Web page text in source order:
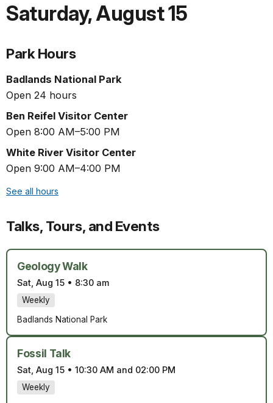
Saturday,August 15
Park Hours
Badlands National Park
Open 24 hours
Ben Reifel Visitor Center
Open 8:00 AM–5:00 PM
White River Visitor Center
Open 9:00 AM–4:00 PM
See all hours
Talks, Tours, and Events
Geology Walk
Sat, Aug 15 • 8:30 am
Weekly
Badlands National Park
Fossil Talk
Sat, Aug 15 • 10:30 AM and 02:00 PM
Weekly